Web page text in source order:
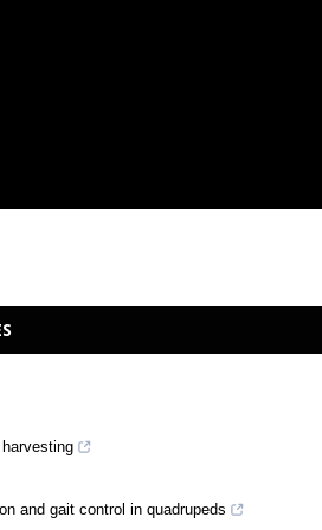
and gait control in quadrupeds